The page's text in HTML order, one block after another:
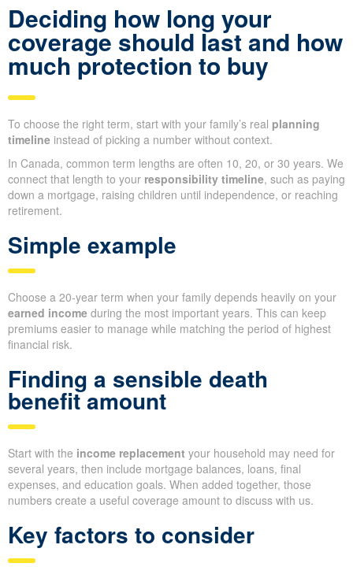
Deciding how long your
coverage should last and how
much protection to buy
To choose the right term, start with your family’s real planning
timeline instead of picking a number without context.
In Canada, common term lengths are often 10, 20, or 30 years. We
connect that length to your responsibility timeline, such as paying
down a mortgage, raising children until independence, or reaching
retirement.
Simple example
Choose a 20-year term when your family depends heavily on your
earned income during the most important years. This can keep
premiums easier to manage while matching the period of highest
financial risk.
Finding a sensible death
benefit amount
Start with the income replacement your household may need for
several years, then include mortgage balances, loans, final
expenses, and education goals. When added together, those
numbers create a useful coverage amount to discuss with us.
Key factors to consider